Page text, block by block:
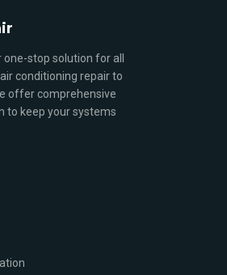
one-stop solution for all
conditioning repair to
offer comprehensive
to keep your systems